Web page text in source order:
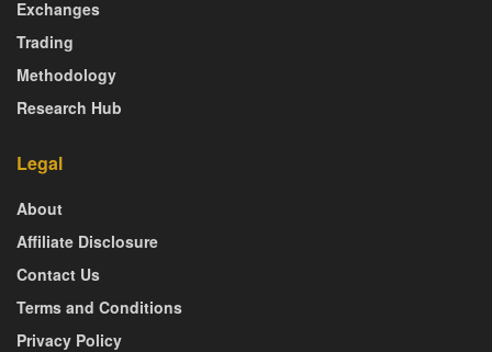
Exchanges
Trading
Methodology
Research Hub
Legal
About
Affiliate Disclosure
Contact Us
Terms and Conditions
Privacy Policy